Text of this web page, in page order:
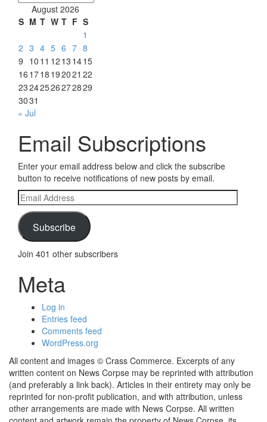
August 2026
S M T W T F S
1
2 3 4 5 6 7 8
9 10 11 12 13 1415
16 1718 192021 22
23242526272829
3031
« Jul
Email Subscriptions
Enter your email address below and click the subscribe
button to receive notifications of new posts by email.
Email
Address
Subscribe
Join 401 other subscribers
Meta
Log in
Entries feed
Comments feed
WordPress.org
All content and images © Crass Commerce. Excerpts of any
written content on News Corpse may be reprinted with attribution
(and preferably a link back). Articles in their entirety may only be
reprinted for non-profit publication, and with attribution, unless
other arrangements are made with News Corpse. All written